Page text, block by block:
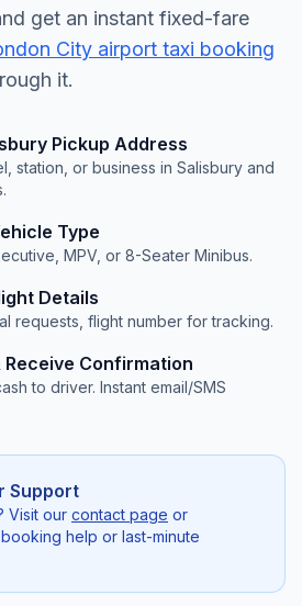
get an instant fixed-fare
City airport taxi booking
it.
Pickup Address
station, or business in Salisbury and
Type
MPV, or 8-Seater Minibus.
Details
requests, flight number for tracking.
Receive Confirmation
to driver. Instant email/SMS
Support
Visit our contact page or
help or last-minute